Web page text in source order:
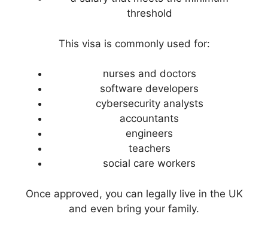
threshold
This visa is commonly used for:
nurses and doctors
software developers
cybersecurity analysts
accountants
engineers
teachers
social care workers
Once approved, you can legally live in the UK
and even bring your family.